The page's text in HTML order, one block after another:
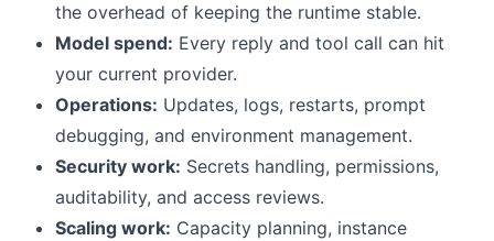
the overhead of keeping the runtime stable.
Model spend: Every reply and tool call can hit
your current provider.
Operations: Updates, logs, restarts, prompt
debugging, and environment management.
Security work: Secrets handling, permissions,
auditability, and access reviews.
Scaling work: Capacity planning, instance